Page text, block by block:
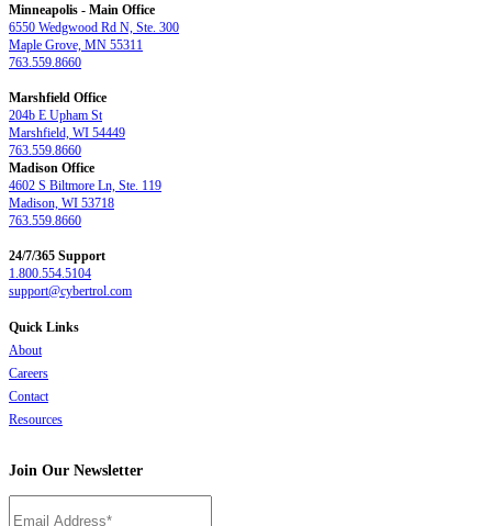
Minneapolis - Main Office
6550 Wedgwood Rd N, Ste. 300
Maple Grove, MN 55311
763.559.8660
Marshfield Office
204b E Upham St
Marshfield, WI 54449
763.559.8660
Madison Office
4602 S Biltmore Ln, Ste. 119
Madison, WI 53718
763.559.8660
24/7/365 Support
1.800.554.5104
support@cybertrol.com
Quick Links
About
Careers
Contact
Resources
Join Our Newsletter